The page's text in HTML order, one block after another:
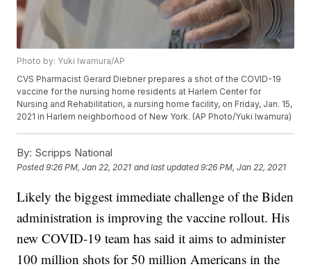
Photo by: Yuki Iwamura/AP
CVS Pharmacist Gerard Diebner prepares a shot of the COVID-19
vaccine for the nursing home residents at Harlem Center for
Nursing and Rehabilitation, a nursing home facility, on Friday, Jan. 15,
2021 in Harlem neighborhood of New York. (AP Photo/Yuki Iwamura)
By: Scripps National
Posted9:26 PM, Jan 22, 2021 and last updated 9:26 PM, Jan 22, 2021
Likely the biggest immediate challenge of the Biden
administration is improving the vaccine rollout. His
new COVID-19 team has said it aims to administer
100 million shots for 50 million Americans in the